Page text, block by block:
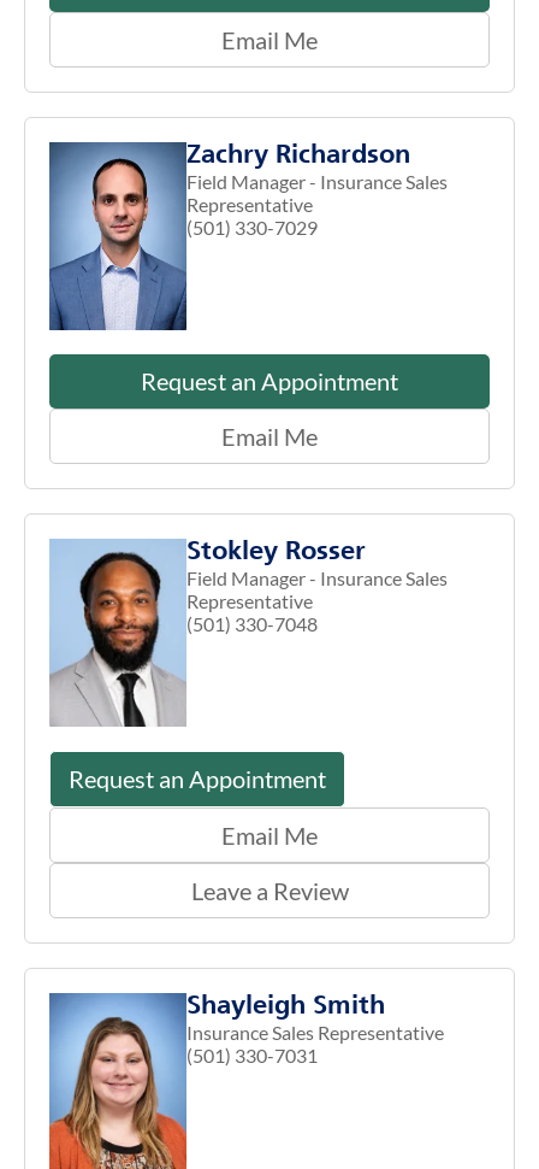
Email Me
Zachry Richardson
Field Manager - Insurance Sales
Representative
(501) 330-7029
Request an Appointment
Email Me
Stokley Rosser
Field Manager - Insurance Sales
Representative
(501) 330-7048
Request an Appointment
Email Me
Leave a Review
Shayleigh Smith
Insurance Sales Representative
(501) 330-7031